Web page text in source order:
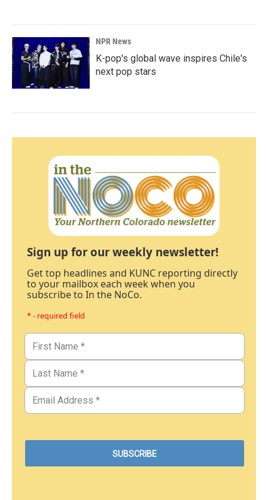
NPR News
K-pop's global wave inspires Chile's
next pop stars
Sign up for our weekly newsletter!
Get top headlines and KUNC reporting directly
to your mailbox each week when you
subscribe to In the NoCo.
* - required field